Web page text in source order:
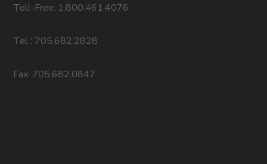
Toll-Free: 1.800.461.4076
Tel : 705.682.2828
Fax: 705.682.0847